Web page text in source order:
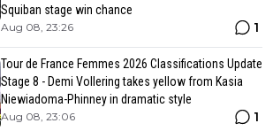
Squiban stage win chance
Aug 08, 23:26 1
Tour de France Femmes 2026 Classifications Update
Stage 8 - Demi Vollering takes yellow from Kasia
Niewiadoma-Phinney in dramatic style
Aug 08, 23:06 1